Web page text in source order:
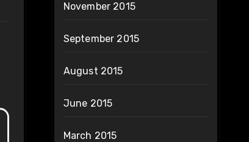
November 2015
September 2015
August 2015
June 2015
March 2015